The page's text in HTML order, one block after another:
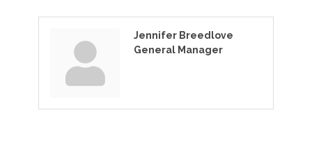
Jennifer Breedlove
General Manager